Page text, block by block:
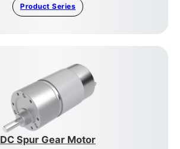
Product Series
DC Spur Gear Motor